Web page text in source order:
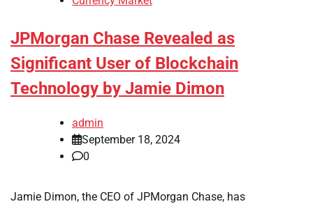
JPMorgan Chase Revealed as
Significant User of Blockchain
Technology by Jamie Dimon
admin
September 18, 2024
0
Jamie Dimon, the CEO of JPMorgan Chase, has